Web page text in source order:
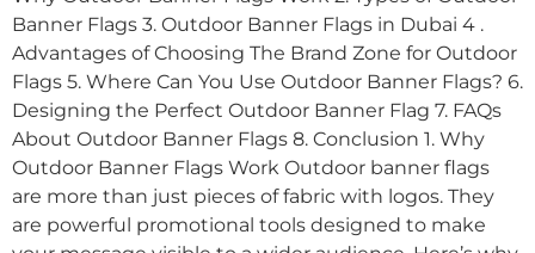
Banner Flags 3. Outdoor Banner Flags in Dubai 4 .
Advantages of Choosing The Brand Zone for Outdoor
Flags 5. Where Can You Use Outdoor Banner Flags? 6.
Designing the Perfect Outdoor Banner Flag 7. FAQs
About Outdoor Banner Flags 8. Conclusion 1. Why
Outdoor Banner Flags Work Outdoor banner flags
are more than just pieces of fabric with logos. They
are powerful promotional tools designed to make